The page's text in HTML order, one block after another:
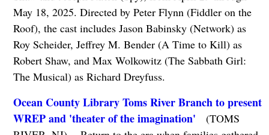
May 18, 2025. Directed by Peter Flynn (Fiddler on the
Roof), the cast includes Jason Babinsky (Network) as
Roy Scheider, Jeffrey M. Bender (A Time to Kill) as
Robert Shaw, and Max Wolkowitz (The Sabbath Girl:
The Musical) as Richard Dreyfuss.
Ocean County Library Toms River Branch to present
WREP and 'theater of the imagination' (TOMS